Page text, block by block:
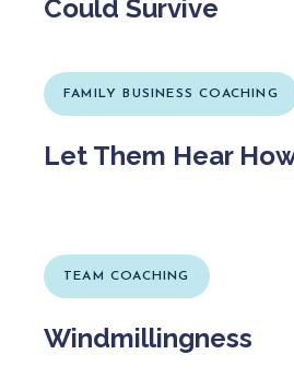
Could Survive
FAMILY BUSINESS COACHING
Let Them Hear
TEAM COACHING
Windmillingness